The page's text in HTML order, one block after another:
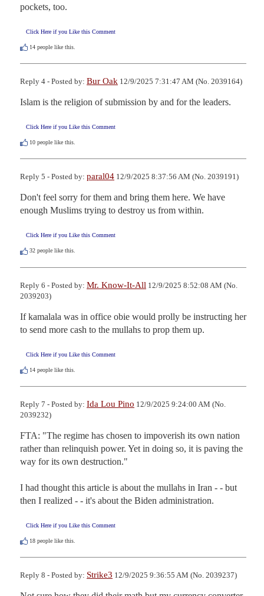
pockets, too.
Click Here if you Like this Comment
14 people like this.
Reply 4 - Posted by: Bur Oak 12/9/2025 7:31:47 AM (No. 2039164)
Islam is the religion of submission by and for the leaders.
Click Here if you Like this Comment
10 people like this.
Reply 5 - Posted by: paral04 12/9/2025 8:37:56 AM (No. 2039191)
Don't feel sorry for them and bring them here. We have
enough Muslims trying to destroy us from within.
Click Here if you Like this Comment
32 people like this.
Reply 6 - Posted by: Mr. Know-It-All 12/9/2025 8:52:08 AM (No.
2039203)
If kamalala was in office obie would prolly be instructing her
to send more cash to the mullahs to prop them up.
Click Here if you Like this Comment
14 people like this.
Reply 7 - Posted by: Ida Lou Pino 12/9/2025 9:24:00 AM (No.
2039232)
FTA: "The regime has chosen to impoverish its own nation
rather than relinquish power. Yet in doing so, it is paving the
way for its own destruction."
I had thought this article is about the mullahs in Iran - - but
then I realized - - it's about the Biden administration.
Click Here if you Like this Comment
18 people like this.
Reply 8 - Posted by: Strike3 12/9/2025 9:36:55 AM (No. 2039237)